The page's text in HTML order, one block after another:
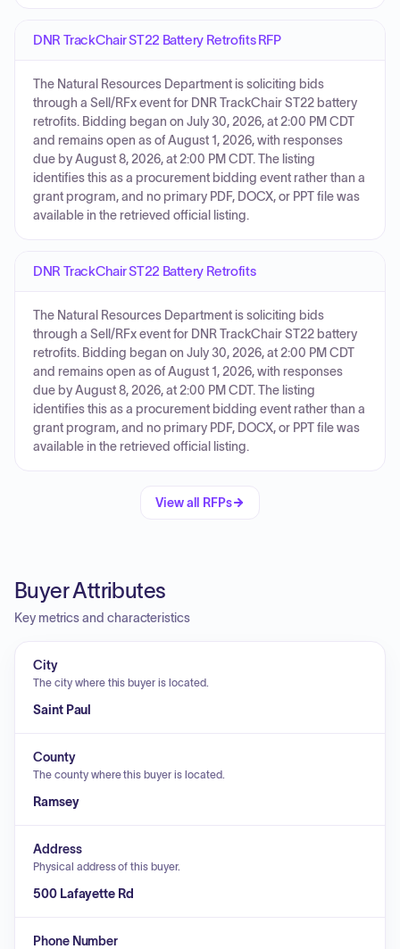
DNR TrackChair ST22 Battery Retrofits RFP
The Natural Resources Department is soliciting bids
through a Sell/RFx event for DNR TrackChair ST22 battery
retrofits. Bidding began on July 30, 2026, at 2:00 PM CDT
and remains open as of August 1, 2026, with responses
due by August 8, 2026, at 2:00 PM CDT. The listing
identifies this as a procurement bidding event rather than a
grant program, and no primary PDF, DOCX, or PPT file was
available in the retrieved official listing.
DNR TrackChair ST22 Battery Retrofits
The Natural Resources Department is soliciting bids
through a Sell/RFx event for DNR TrackChair ST22 battery
retrofits. Bidding began on July 30, 2026, at 2:00 PM CDT
and remains open as of August 1, 2026, with responses
due by August 8, 2026, at 2:00 PM CDT. The listing
identifies this as a procurement bidding event rather than a
grant program, and no primary PDF, DOCX, or PPT file was
available in the retrieved official listing.
View all RFPs
Buyer Attributes
Key metrics and characteristics
City
The city where this buyer is located.
Saint Paul
County
The county where this buyer is located.
Ramsey
Address
Physical address of this buyer.
500 Lafayette Rd
Phone Number